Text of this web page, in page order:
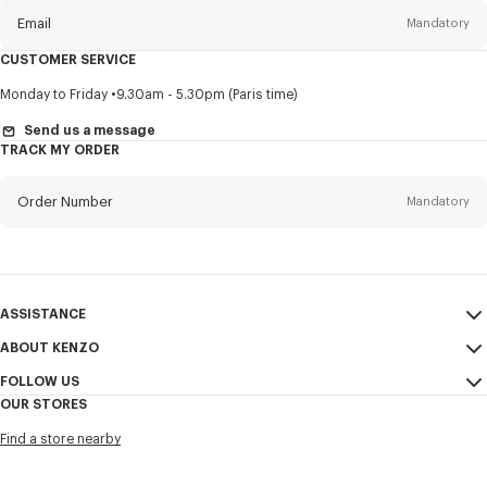
Email Mandatory
Title Mandatory
First name*
I would like to receive communications about KENZO products,
services, and events, which may be personalized, particularly on social
CUSTOMER SERVICE
Monday to Friday 9.30am - 5.30pm (Paris time)
Send us a message
TRACK MY ORDER
Order Number Mandatory
ASSISTANCE
My Account
Size Guide
FAQ
ABOUT KENZO
Sales Conditions
Confidentiality
FOLLOW US
Youtube
OUR STORES
Find a store nearby